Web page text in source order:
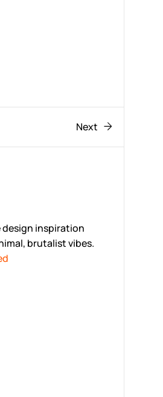
Next
inspiration
brutalist vibes.